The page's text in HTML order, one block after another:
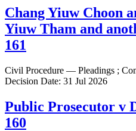
Chang Yiuw Choon
Yiuw Tham and
161
Civil Procedure — Pleadings ;
Decision Date: 31 Jul 2026
Public Prosecutor v
160